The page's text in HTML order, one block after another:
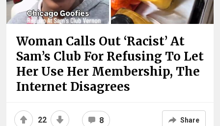
Woman Calls Out ‘Racist’ At
Sam’s Club For Refusing To Let
Her Use Her Membership, The
Internet Disagrees
22 8 Share